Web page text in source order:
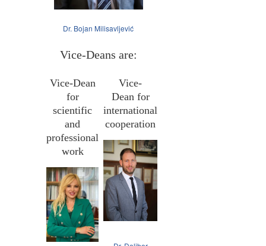
Dr. Bojan Milisavljević
Vice-Deans are:
Vice-Dean
for
scientific
and
professional
work
Vice-
Dean for
international
cooperation